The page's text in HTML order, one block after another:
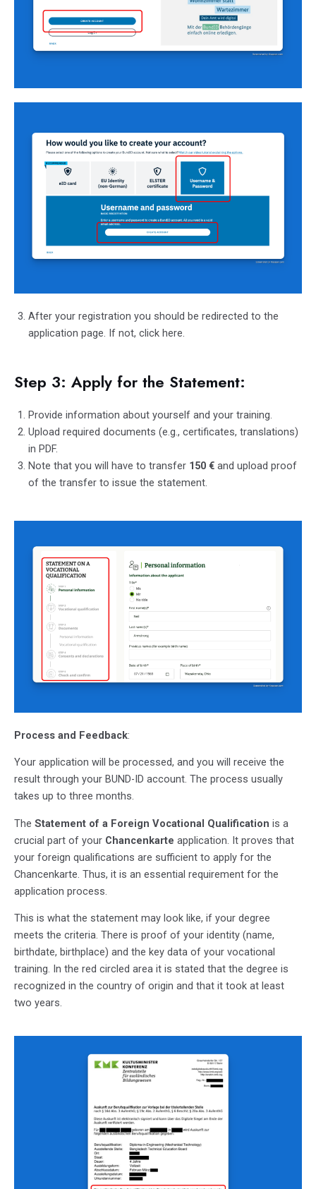
After your registration you should be redirected to the
application page. If not, click here.
Step 3: Apply for the Statement:
Provide information about yourself and your training.
Upload required documents (e.g., certificates, translations)
in PDF.
Note that you will have to transfer 150 € and upload proof
of the transfer to issue the statement.
Process and Feedback:
Your application will be processed, and you will receive the
result through your BUND-ID account. The process usually
takes up to three months.
The Statement of a Foreign Vocational Qualification is a
crucial part of your Chancenkarte application. It proves that
your foreign qualifications are sufficient to apply for the
Chancenkarte. Thus, it is an essential requirement for the
application process.
This is what the statement may look like, if your degree
meets the criteria. There is proof of your identity (name,
birthdate, birthplace) and the key data of your vocational
training. In the red circled area it is stated that the degree is
recognized in the country of origin and that it took at least
two years.